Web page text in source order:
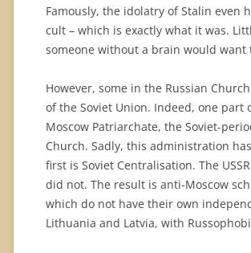
Famously, the idolatry of Stalin even
cult – which is exactly what it was.
someone without a brain would want
However, some in the Russian
of the Soviet Union. Indeed, one part
Moscow Patriarchate, the Soviet-
Church. Sadly, this administration
first is Soviet Centralisation. The
did not. The result is anti-Moscow
which do not have their own
Lithuania and Latvia, with